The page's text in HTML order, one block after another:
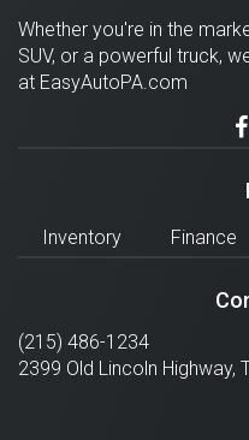
Whether you're in the
SUV, or a powerful truck,
at EasyAutoPA.com
Inventory Finance
(215) 486-1234
2399 Old Lincoln Highway,